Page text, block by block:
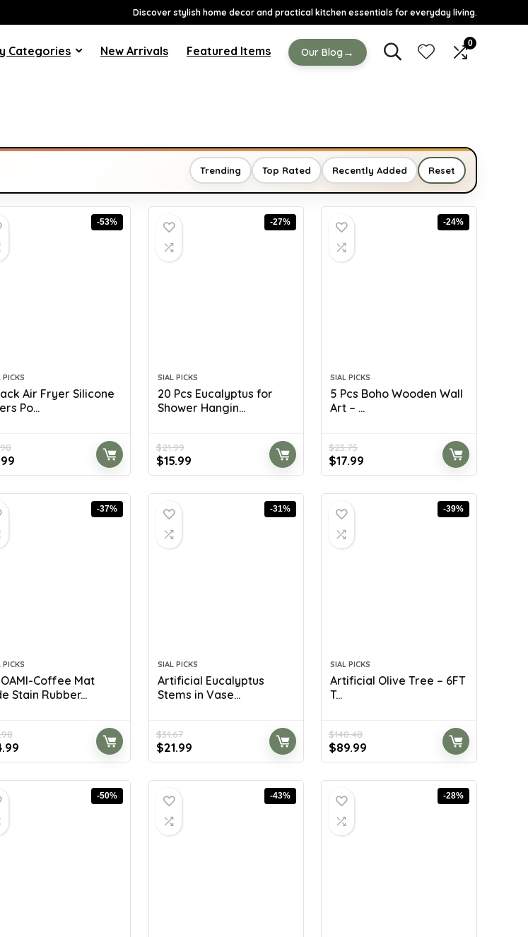
Discover stylish home decor and practical kitchen essentials for everyday living.
Categories New Arrivals Featured Items Our Blog →
0
Trending Top Rated Recently Added Reset
-53%
PICKS
Air Fryer Silicone
Po...
Current
price
-27%
SIAL PICKS
20 Pcs Eucalyptus for
Shower Hangin...
$21.99
Original
price
$15.99Current
price
-24%
SIAL PICKS
5 Pcs Boho Wooden Wall
Art – ...
$23.75
Original
price
$17.99
price
-37%
PICKS
Coffee Mat
Stain Rubber...
Current
price
-31%
SIAL PICKS
Artificial Eucalyptus
Stems in Vase...
$31.67
Original
price
$21.99Current
price
-39%
SIAL PICKS
Artificial Olive Tree – 6FT
T...
$148.48
Original
price
$89.99
price
-50% -43% -28%